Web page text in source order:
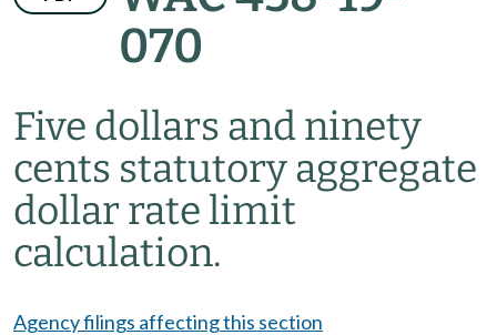
070
Five dollars and ninety
cents statutory aggregate
dollar rate limit
calculation.
Agency filings affecting this section